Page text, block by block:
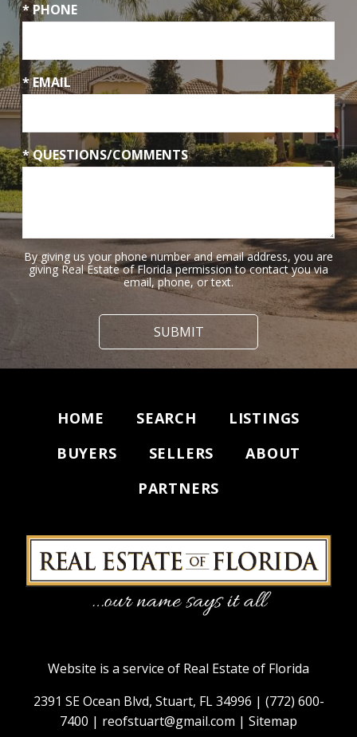
* PHONE
* EMAIL
* QUESTIONS/COMMENTS
By giving us your phone number and email address, you are
giving Real Estate of Florida permission to contact you via
email, phone, or text.
HOME SEARCH
LISTINGS
BUYERS
SELLERS
ABOUT
PARTNERS
Website is a service of Real Estate of Florida
2391 SE Ocean Blvd, Stuart, FL 34996 | (772) 600-
7400 | reofstuart@gmail.com | Sitemap